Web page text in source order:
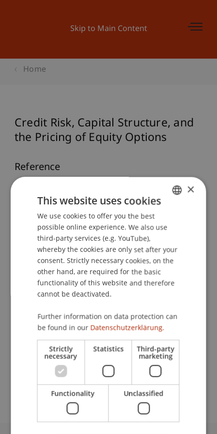
Skip to Main Content
Home
Credit Risk, Capital Structure, and
the Pricing of Equity Options
Reference
Credit Risk, Capital Structure,
and the Pricing of Equity Options: Springer.
Publication Type
Monograph
Staff Members
Prof. Dr. Michael Hanke
Participating Institutions
Institute for Financial Services
Chair in Finance
ENGLISH
×
This website uses cookies
We use cookies to offer you the best
possible online experience. We also use
third-party services (e.g. YouTube),
whereby the cookies are only set after your
consent. Strictly necessary cookies, on the
other hand, are required for the basic
functionality of this website and therefore
cannot be deactivated.
Further information on data protection can
be found in our Datenschutzerklärung.
Strictly
necessary
Statistics Third-party
marketing
Functionality Unclassified